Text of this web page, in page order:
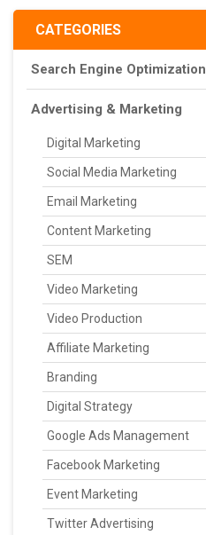
CATEGORIES
Search Engine Optimization
Advertising & Marketing
Digital Marketing
Social Media Marketing
Email Marketing
Content Marketing
SEM
Video Marketing
Video Production
Affiliate Marketing
Branding
Digital Strategy
Google Ads Management
Facebook Marketing
Event Marketing
Twitter Advertising